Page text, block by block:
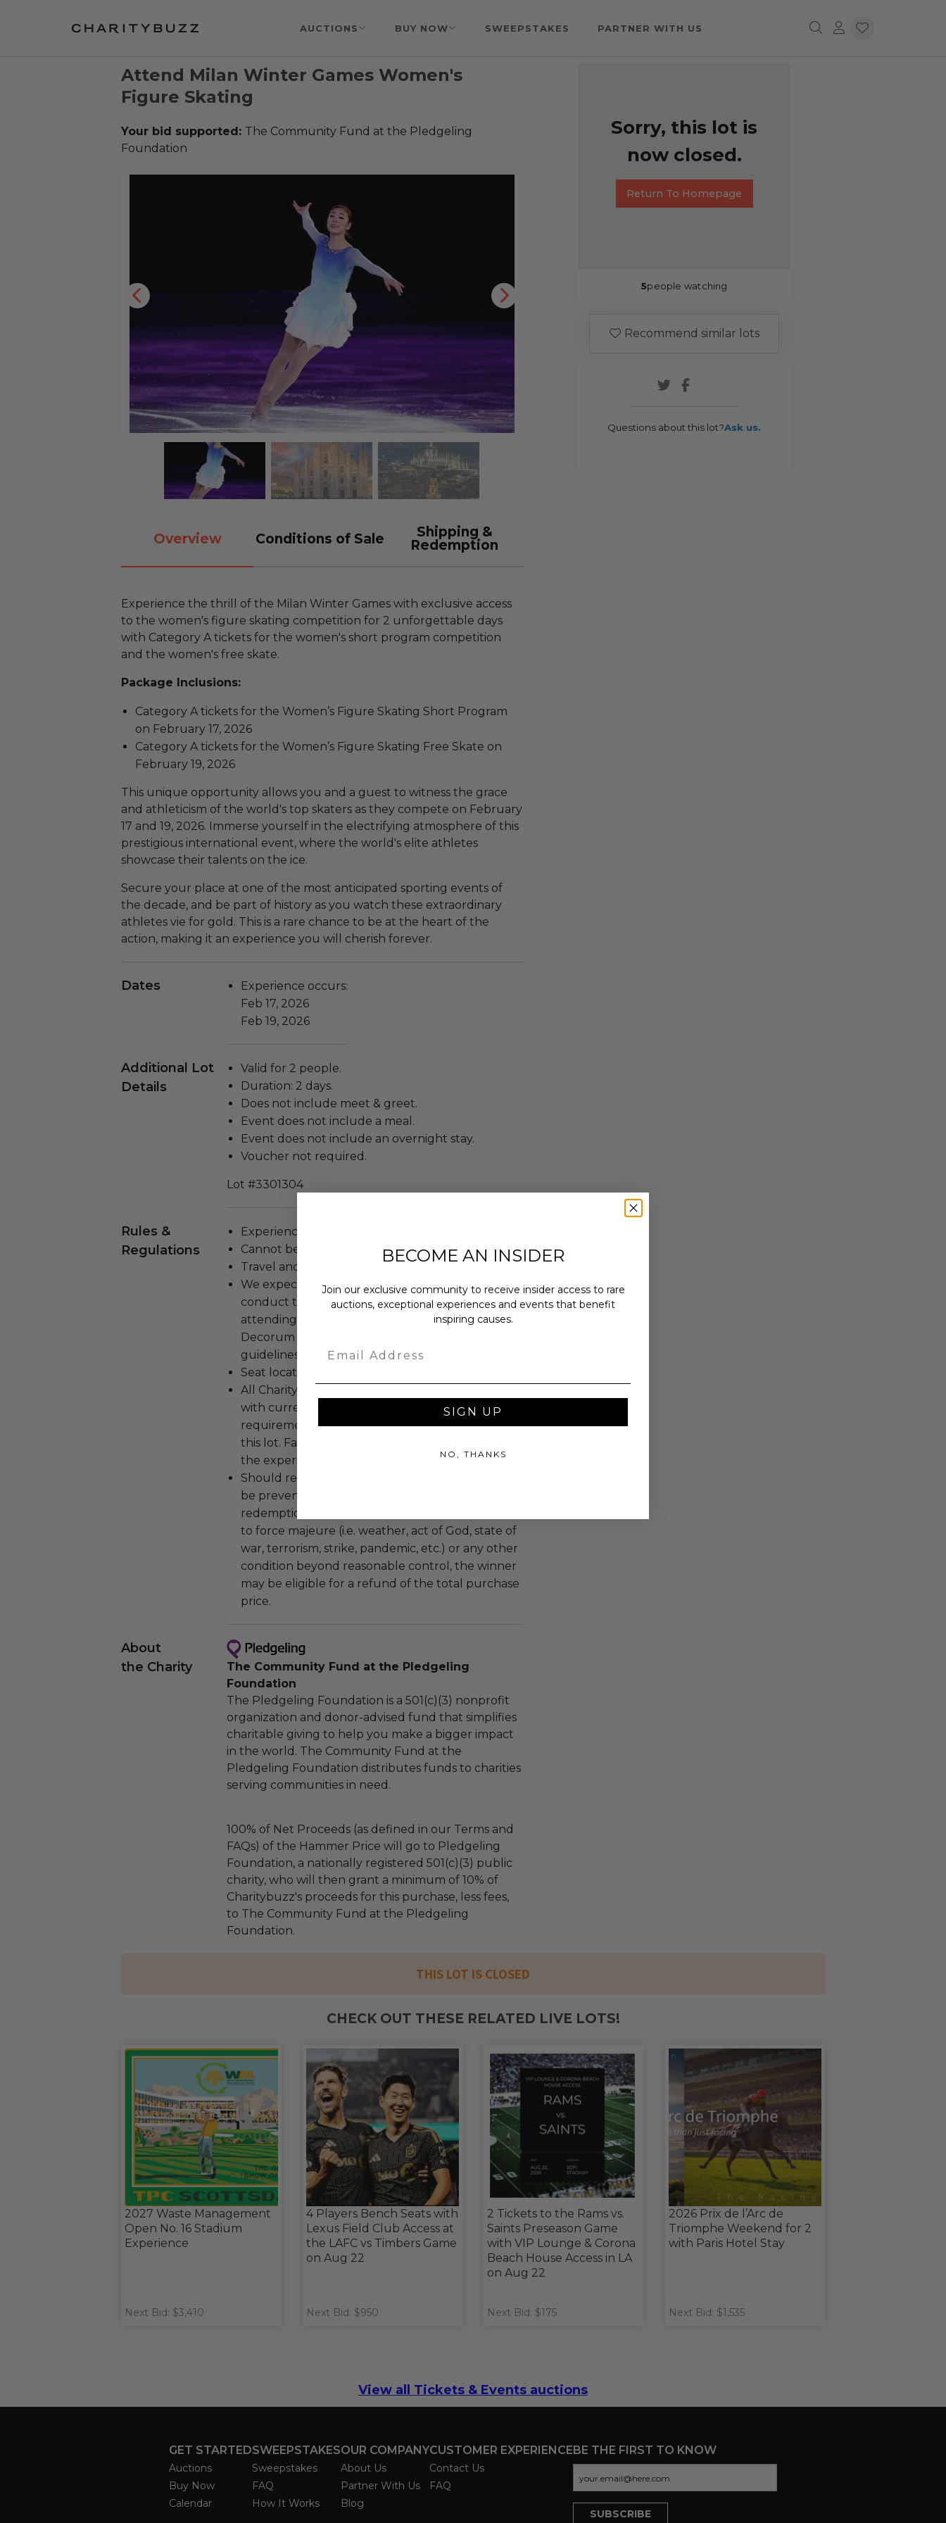
AUCTIONS BUY NOW SWEEPSTAKES PARTNER WITH US
Attend Milan Winter Games Women's
Figure Skating
Your bid supported: The Community Fund at the Pledgeling
Foundation
Overview Conditions of Sale
Shipping &
Redemption
Experience the thrill of the Milan Winter Games with exclusive access
to the women's figure skating competition for 2 unforgettable days
with Category A tickets for the women's short program competition
and the women's free skate.
Package Inclusions:
Category A tickets for the Women’s Figure Skating Short Program
on February 17, 2026
Category A tickets for the Women’s Figure Skating Free Skate on
February 19, 2026
This unique opportunity allows you and a guest to witness the grace
and athleticism of the world's top skaters as they compete on February
17 and 19, 2026. Immerse yourself in the electrifying atmosphere of this
prestigious international event, where the world's elite athletes
showcase their talents on the ice.
Secure your place at one of the most anticipated sporting events of
the decade, and be part of history as you watch these extraordinary
athletes vie for gold. This is a rare chance to be at the heart of the
action, making it an experience you will cherish forever.
Dates
Experience occurs:
Feb 17, 2026
Feb 19, 2026
Additional Lot
Details
Valid for 2 people.
Duration: 2 days.
Does not include meet & greet.
Event does not include a meal.
Event does not include an overnight stay.
Voucher not required.
Lot #3301304
Rules &
Regulations
Experience cannot be resold or re-auctioned.
Cannot be transferred.
Travel and accommodations are not included.
We expect all winning bidders and their guests to
conduct themselves appropriately when
attending an experience won at Charitybuzz.
Decorum and adherence to all rules and
guidelines are a must.
Seat location will not be known in advance.
All Charitybuzz patrons are required to comply
with current government, venue, and event
requirements associated with the redemption of
this lot. Failure to do so may result in forfeiture of
the experience and final purchase price.
Should redemption of all or a portion of this lot
be prevented or postponed beyond the dates of
redemption explicitly stated on this lot page due
to force majeure (i.e. weather, act of God, state of
war, terrorism, strike, pandemic, etc.) or any other
condition beyond reasonable control, the winner
may be eligible for a refund of the total purchase
price.
About
the Charity
The Community Fund at the Pledgeling
Foundation
The Pledgeling Foundation is a 501(c)(3) nonprofit
organization and donor-advised fund that simplifies
charitable giving to help you make a bigger impact
in the world. The Community Fund at the
Pledgeling Foundation distributes funds to charities
serving communities in need.
100% of Net Proceeds (as defined in our Terms and
FAQs) of the Hammer Price will go to Pledgeling
Foundation, a nationally registered 501(c)(3) public
charity, who will then grant a minimum of 10% of
Charitybuzz's proceeds for this purchase, less fees,
to The Community Fund at the Pledgeling
Foundation.
Sorry, this lot is
now closed.
Return To Homepage
5people watching
Recommend similar lots
Questions about this lot?Ask us.
THIS LOT IS CLOSED
CHECK OUT THESE RELATED LIVE LOTS!
2027 Waste Management
Open No. 16 Stadium
Experience
Next Bid: $3,410
4 Players Bench Seats with
Lexus Field Club Access at
the LAFC vs Timbers Game
on Aug 22
Next Bid: $950
2 Tickets to the Rams vs.
Saints Preseason Game
with VIP Lounge & Corona
Beach House Access in LA
on Aug 22
Next Bid: $175
2026 Prix de l’Arc de
Triomphe Weekend for 2
with Paris Hotel Stay
Next Bid: $1,535
View all Tickets & Events auctions
GET STARTED
Auctions
Buy Now
Calendar
SWEEPSTAKES
Sweepstakes
FAQ
How It Works
OUR COMPANY
About Us
Partner With Us
Blog
CUSTOMER EXPERIENCE
Contact Us
FAQ
BE THE FIRST TO KNOW
BECOME AN INSIDER
Join our exclusive community to receive insider access to rare
auctions, exceptional experiences and events that benefit
inspiring causes.
SIGN UP
NO, THANKS